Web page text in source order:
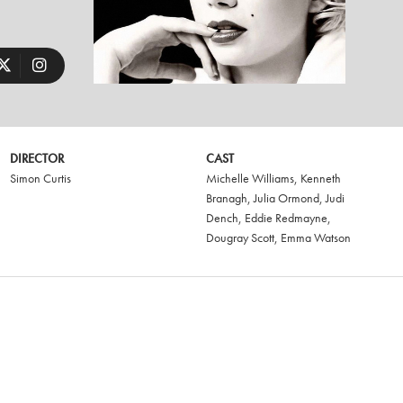
DIRECTOR
Simon Curtis
CAST
Michelle Williams, Kenneth
Branagh,Julia Ormond,Judi
Dench, Eddie Redmayne,
Dougray Scott, Emma Watson